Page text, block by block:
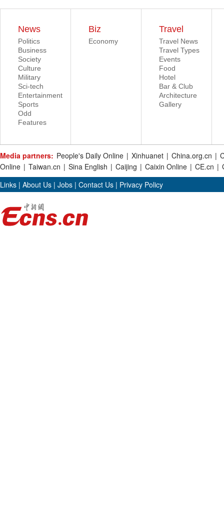
News
Politics
Business
Society
Culture
Military
Sci-tech
Entertainment
Sports
Odd
Features
Biz
Economy
Travel
Travel News
Travel Types
Events
Food
Hotel
Bar & Club
Architecture
Gallery
Media partners: People's Daily Online | Xinhuanet | China.org.cn |
Online | Taiwan.cn | Sina English | Caijing | Caixin Online | CE.cn |
Links | About Us | Jobs | Contact Us | Privacy Policy